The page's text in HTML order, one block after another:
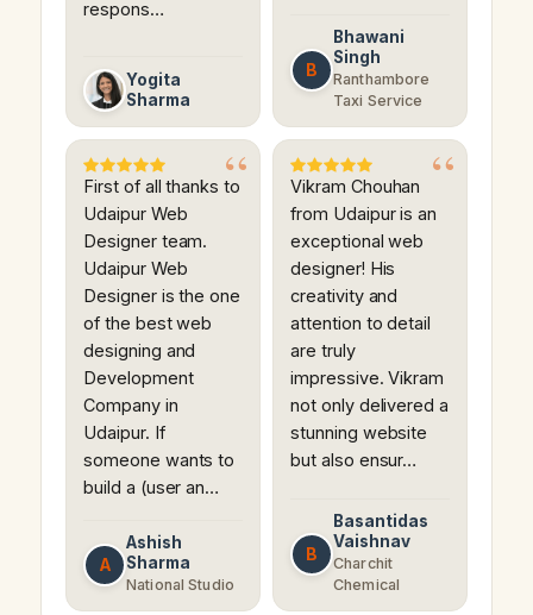
respons…
Yogita
Sharma
B
Bhawani
Singh
Ranthambore
Taxi Service
First of all thanks to
Udaipur Web
Designer team.
Udaipur Web
Designer is the one
of the best web
designing and
Development
Company in
Udaipur. If
someone wants to
build a (user an…
A
Ashish
Sharma
National Studio
Vikram Chouhan
from Udaipur is an
exceptional web
designer! His
creativity and
attention to detail
are truly
impressive. Vikram
not only delivered a
stunning website
but also ensur…
B
Basantidas
Vaishnav
Charchit
Chemical